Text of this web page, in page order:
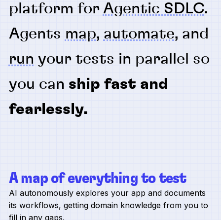
platform for Agentic SDLC.
Agents map, automate, and
run your tests in parallel so
you can ship fast and
fearlessly.
A map of everything to test
AI autonomously explores your app and documents
its workflows, getting domain knowledge from you to
fill in any gaps.